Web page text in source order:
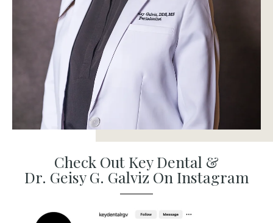
Check Out Key Dental &
Dr. Geisy G. Galviz On Instagram